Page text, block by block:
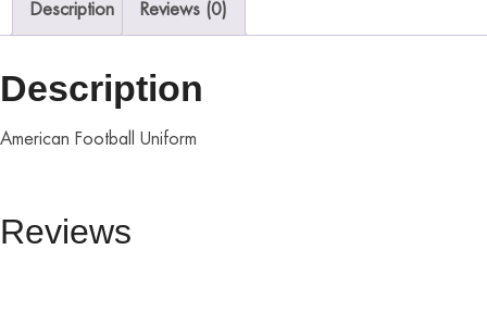
Description Reviews (0)
Description
American Football Uniform
Reviews